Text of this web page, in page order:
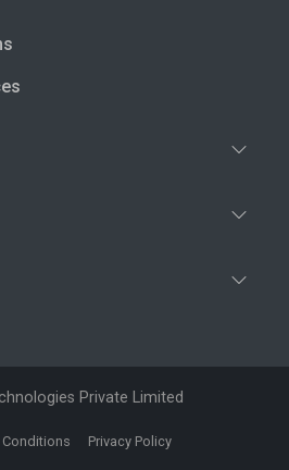
Private Limited
Conditions Privacy Policy